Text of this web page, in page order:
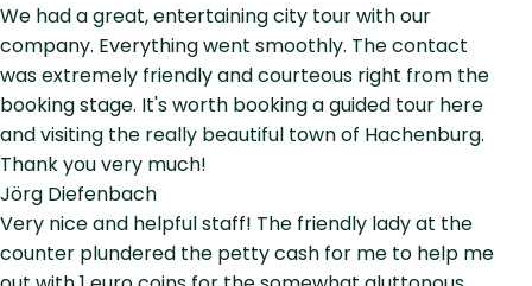
We had a great, entertaining city tour with our
company. Everything went smoothly. The contact
was extremely friendly and courteous right from the
booking stage. It's worth booking a guided tour here
and visiting the really beautiful town of Hachenburg.
Thank you very much!
Jörg Diefenbach
Very nice and helpful staff! The friendly lady at the
counter plundered the petty cash for me to help me